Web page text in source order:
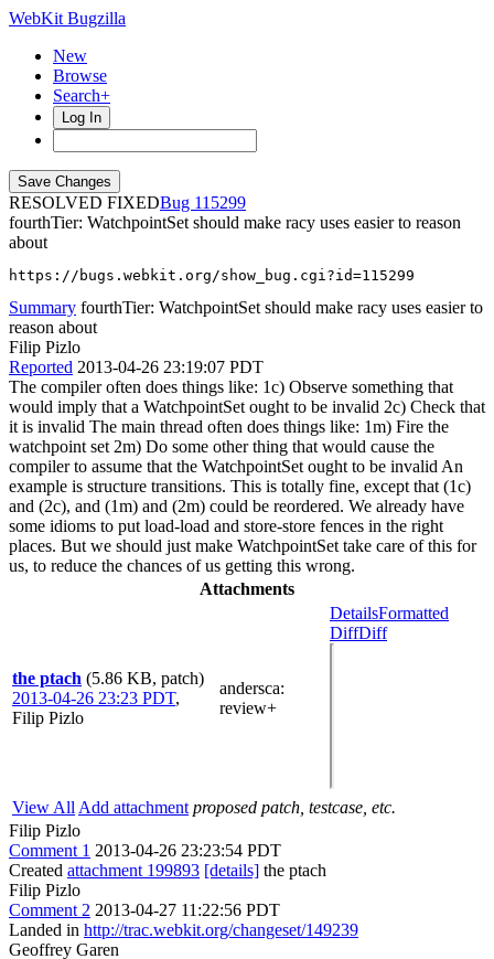
WebKit Bugzilla
New
Browse
Search+
Log In
RESOLVED FIXED
115299
fourthTier: WatchpointSet should make racy uses easier to reason
about
https://bugs.webkit.org/show_bug.cgi?id=115299
Summary fourthTier: WatchpointSet should make racy uses easier to
reason about
Filip Pizlo
Reported 2013-04-26 23:19:07 PDT
The compiler often does things like: 1c) Observe something that
would imply that a WatchpointSet ought to be invalid 2c) Check that
it is invalid The main thread often does things like: 1m) Fire the
watchpoint set 2m) Do some other thing that would cause the
compiler to assume that the WatchpointSet ought to be invalid An
example is structure transitions. This is totally fine, except that (1c)
and (2c), and (1m) and (2m) could be reordered. We already have
some idioms to put load-load and store-store fences in the right
places. But we should just make WatchpointSet take care of this for
us, to reduce the chances of us getting this wrong.
Attachments
the ptach (5.86 KB, patch)
2013-04-26 23:23 PDT,
Filip Pizlo
andersca:
review+
DetailsFormatted
DiffDiff
View All Add attachment proposed patch, testcase, etc.
Filip Pizlo
Comment 1 2013-04-26 23:23:54 PDT
Created attachment 199893 [details] the ptach
Filip Pizlo
Comment 2 2013-04-27 11:22:56 PDT
Landed in http://trac.webkit.org/changeset/149239
Geoffrey Garen